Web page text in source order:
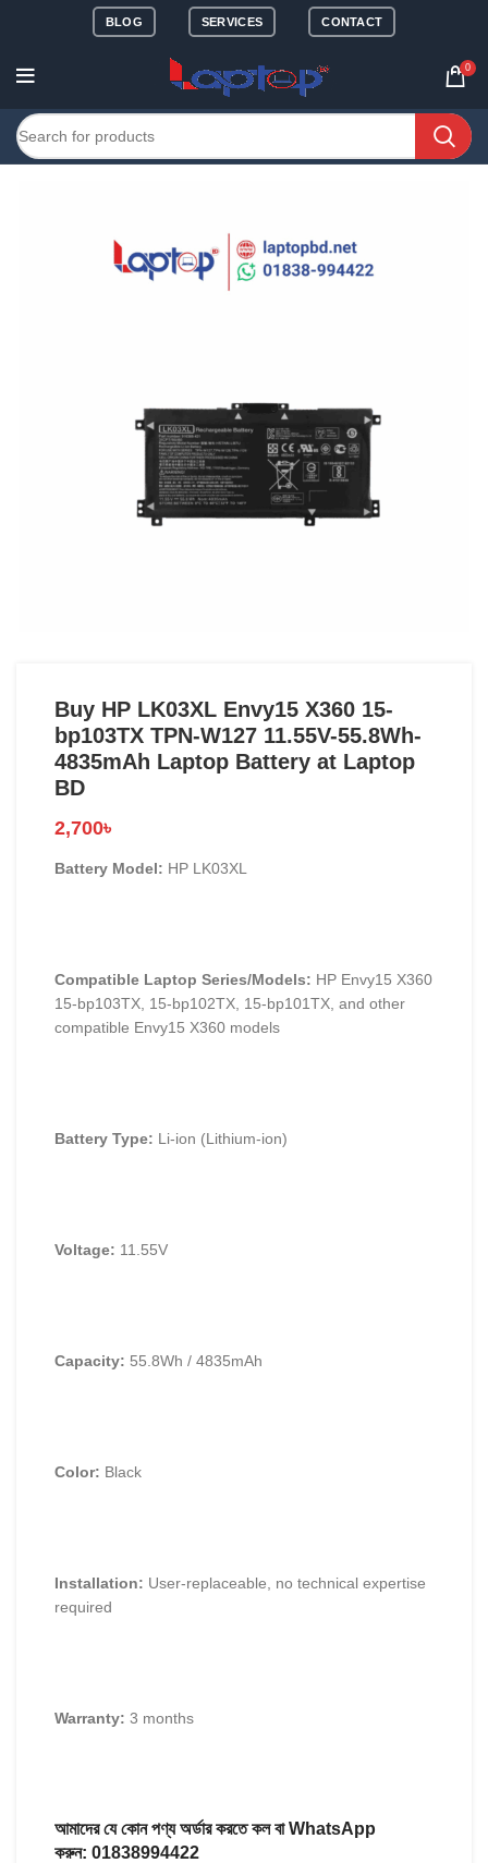
BLOG SERVICES CONTACT
0
Buy HP LK03XL Envy15 X360 15-
bp103TX TPN-W127 11.55V-55.8Wh-
4835mAh Laptop Battery at Laptop
BD
2,700৳
Battery Model: HP LK03XL
Compatible Laptop Series/Models: HP Envy15 X360
15-bp103TX, 15-bp102TX, 15-bp101TX, and other
compatible Envy15 X360 models
Battery Type: Li-ion (Lithium-ion)
Voltage: 11.55V
Capacity: 55.8Wh / 4835mAh
Color: Black
Installation: User-replaceable, no technical expertise
required
Warranty: 3 months
আমাদের যে কোন পণ্য অর্ডার করতে কল বা WhatsApp
করুন: 01838994422